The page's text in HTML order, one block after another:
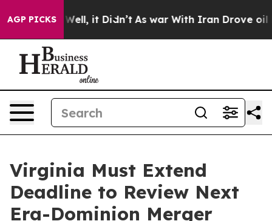
AGP PICKS
40%. Well, it Didn’t As war With Iran Drove oil
Virginia Must Extend
Deadline to Review Next
Era-Dominion Merger